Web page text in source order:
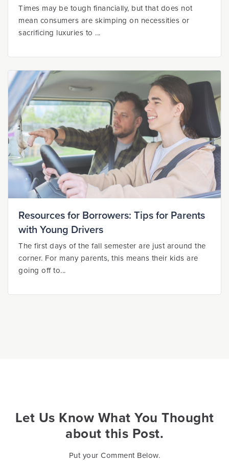
Times may be tough financially, but that does not
mean consumers are skimping on necessities or
sacrificing luxuries to ...
Resources for Borrowers: Tips for Parents
with Young Drivers
The first days of the fall semester are just around the
corner. For many parents, this means their kids are
going off to...
Let Us Know What You Thought
about this Post.
Put your Comment Below.